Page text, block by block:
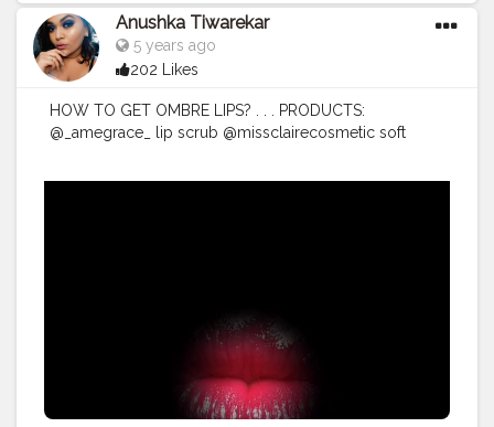
Anushka Tiwarekar
5 years ago
202 Likes
HOW TO GET OMBRE LIPS? . . . PRODUCTS:
@_amegrace_ lip scrub @missclairecosmetic soft
buy this one) @wetnwildbeauty photofocus concealer
#lipfillers #botox